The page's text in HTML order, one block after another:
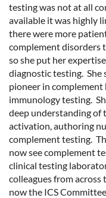
testing was not at all
available it was highly
there were more
complement disorders
so she put her
diagnostic testing. She
pioneer in complement
immunology testing.
deep understanding of
activation, authoring
complement testing.
now see complement
clinical testing
colleagues from
now the ICS